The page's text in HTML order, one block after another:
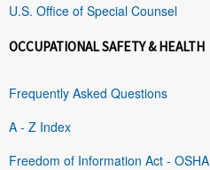
U.S. Office of Special Counsel
OCCUPATIONAL SAFETY & HEALTH
Frequently Asked Questions
A - Z Index
Freedom of Information Act - OSHA